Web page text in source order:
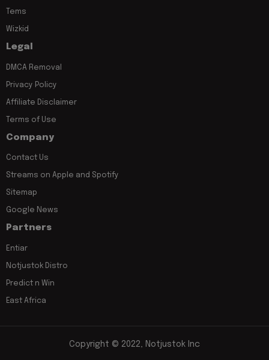
Tems
Wizkid
Legal
DMCA Removal
Privacy Policy
Affiliate Disclaimer
Terms of Use
Company
Contact Us
Streams on Apple and Spotify
Sitemap
Google News
Partners
Entiar
Notjustok Distro
Predict n Win
East Africa
Copyright © 2022, Notjustok Inc